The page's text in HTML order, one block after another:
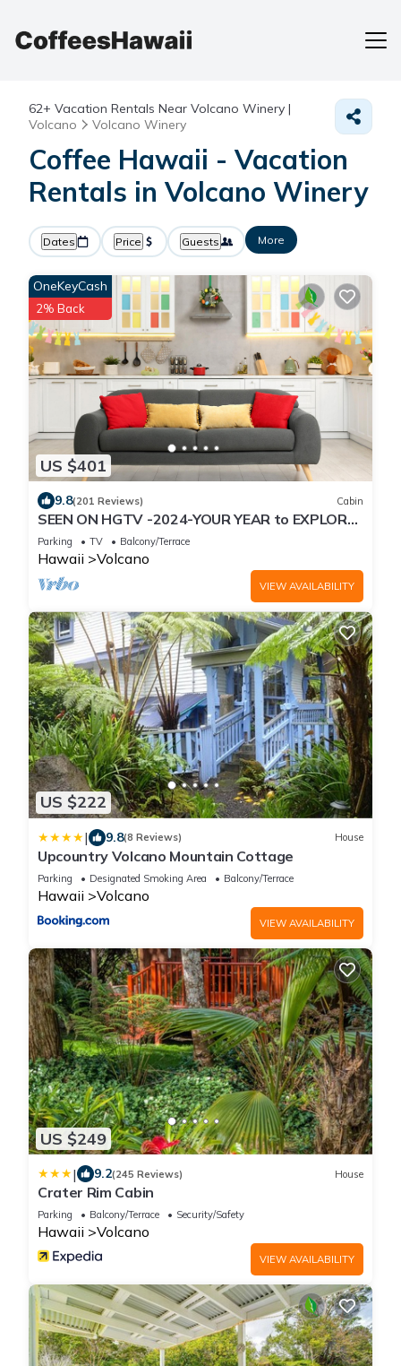
62+ Vacation Rentals Near Volcano Winery |
Volcano
Volcano Winery
Coffee Hawaii - Vacation
Rentals in Volcano Winery
Dates Price Guests More
US $401
OneKeyCash
2% Back
9.8(201 Reviews) Cabin
SEEN ON HGTV -2024-YOUR YEAR to EXPLORE-
Hale Sweet Hale- HOT TUB -Romantic
Parking TV Balcony/Terrace
Hawaii Volcano
VIEW AVAILABILITY
US $222
| 9.8(8 Reviews) House
Upcountry Volcano Mountain Cottage
Parking Designated Smoking Area Balcony/Terrace
Hawaii Volcano
VIEW AVAILABILITY
US $249
| 9.2(245 Reviews) House
Crater Rim Cabin
Parking Balcony/Terrace Security/Safety
Hawaii Volcano
VIEW AVAILABILITY